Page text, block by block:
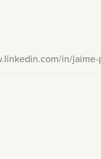
in/jaime-